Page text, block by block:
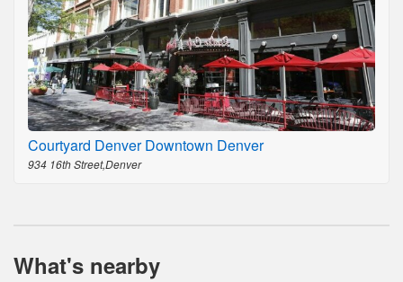
Courtyard Denver Downtown Denver
934 16th Street,Denver
What's nearby